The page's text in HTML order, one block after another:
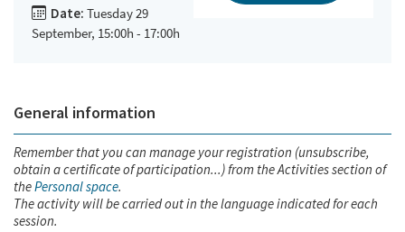
Date: Tuesday 29
September, 15:00h - 17:00h
General information
Remember that you can manage your registration (unsubscribe,
obtain a certificate of participation...) from the Activities section of
thePersonal space.
The activity will be carried out in the language indicated for each
session.